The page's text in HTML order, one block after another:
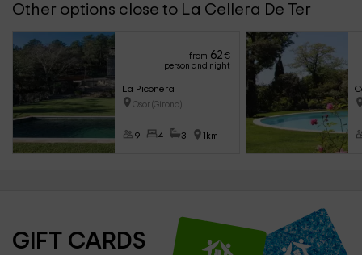
Other options close to La Cellera De Ter
from 62€
person and night
La Piconera
Osor (Girona)
9 4 3 1km
GIFT CARDS